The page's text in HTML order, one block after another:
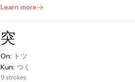
Learn more
突
On: トツ
Kun: つく
9 strokes